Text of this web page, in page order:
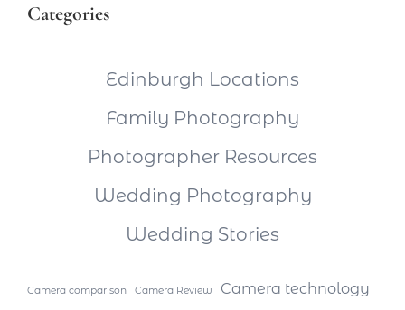
Categories
Edinburgh Locations
Family Photography
Photographer Resources
Wedding Photography
Wedding Stories
Camera comparison Camera Review Camera technology